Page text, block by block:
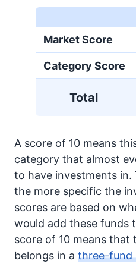
Market Score
Category Score
Total
A score of 10 means
category that almost
to have investments in.
the more specific the
scores are based on
would add these funds
score of 10 means that
belongs in a three-fund